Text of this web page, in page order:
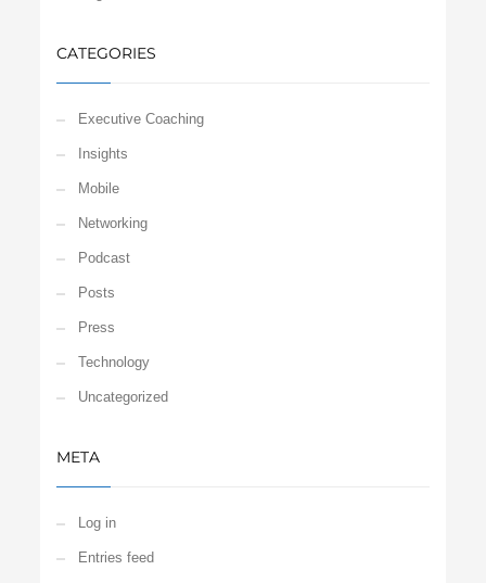
CATEGORIES
Executive Coaching
Insights
Mobile
Networking
Podcast
Posts
Press
Technology
Uncategorized
META
Log in
Entries feed